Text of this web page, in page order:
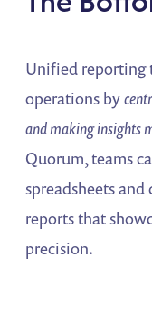
Unified reporting
operations by
and making insights
Quorum, teams
spreadsheets
reports that
precision.